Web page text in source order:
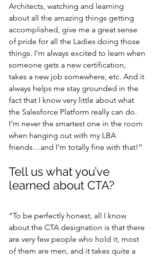
Architects, watching and learning
about all the amazing things getting
accomplished, give me a great sense
of pride for all the Ladies doing those
things. I’m always excited to learn when
someone gets a new certification,
takes a new job somewhere, etc. And it
always helps me stay grounded in the
fact that I know very little about what
the Salesforce Platform really can do.
I’m never the smartest one in the room
when hanging out with my LBA
friends…and I’m totally fine with that!”
Tell us what you’ve
learned about CTA?
“To be perfectly honest, all I know
about the CTA designation is that there
are very few people who hold it, most
of them are men, and it takes quite a